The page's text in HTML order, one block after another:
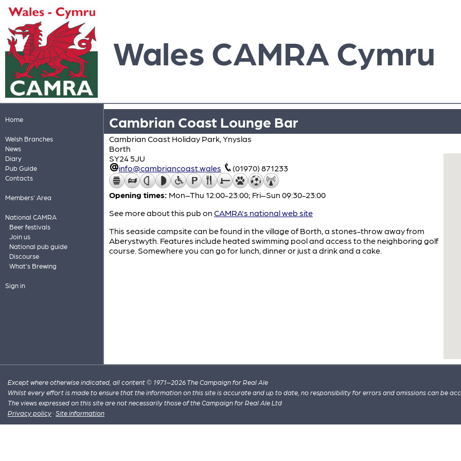
Wales CAMRA Cymru
Home
Welsh Branches
News
Diary
Pub Guide
Contacts
Members' Area
National CAMRA
Beer festivals
Join us
National pub guide
Discourse
What's Brewing
Sign in
Cambrian Coast Lounge Bar
Cambrian Coast Holiday Park, Ynyslas
Borth
SY24 5JU
info@cambriancoast.wales
(01970) 871233
Opening times: Mon–Thu 12:00-23:00; Fri–Sun 09:30-23:00
See more about this pub on CAMRA's national web site
This seaside campsite can be found in the village of Borth, a stones-throw away from
Aberystwyth. Features include heated swimming pool and access to the neighboring golf
course. Somewhere you can go for lunch, dinner or just a drink and a cake.
Except where otherwise indicated, all content © 1971–2026 The Campaign for Real Ale
Whilst every effort is made to ensure that the information on this site is accurate and up to date, no responsibility for errors and omissions can be
The views expressed on this site are not necessarily those of the Campaign for Real Ale Ltd
Privacy policy ·Site information